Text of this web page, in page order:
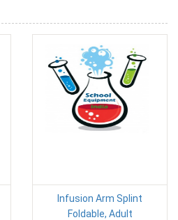
Infusion Arm Splint
Foldable, Adult